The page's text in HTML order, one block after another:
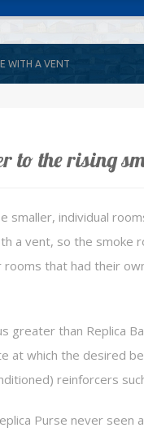
WITH A VENT
to the rising
smaller, individual
a vent, so the smoke
that had their
greater than Replica
at which the desired
reinforcers
Purse never seen